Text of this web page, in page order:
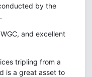
by the
and excellent
tripling from a
is a great asset to